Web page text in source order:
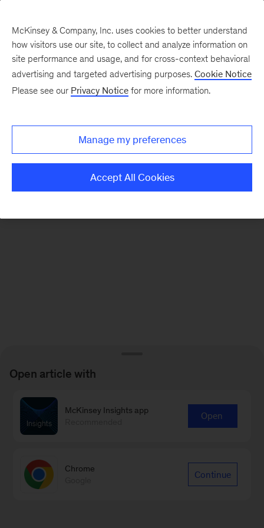
There was a problem loading this section.
McKinsey & Company, Inc. uses cookies to better understand
how visitors use our site, to collect and analyze information on
site performance and usage, and for cross-context behavioral
advertising and targeted advertising purposes. Cookie Notice
Please see our Privacy Notice for more information.
Manage my preferences
Accept All Cookies
Open article with
McKinsey Insights app
Open
Chrome
Continue